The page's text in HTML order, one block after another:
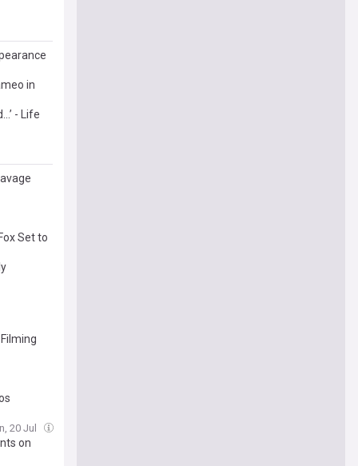
in
- Life
Set to
20 Jul
on